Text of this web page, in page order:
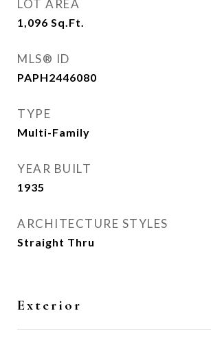
LOT AREA
1,096 Sq.Ft.
MLS® ID
PAPH2446080
TYPE
Multi-Family
YEAR BUILT
1935
ARCHITECTURE STYLES
Straight Thru
Exterior